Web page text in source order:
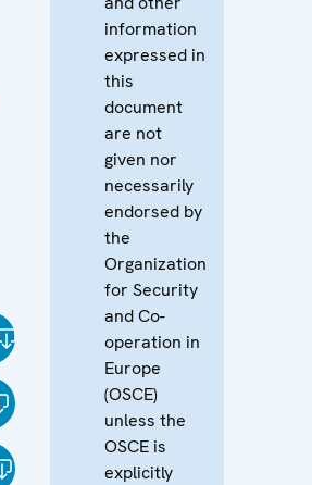
information
expressed in
this
document
are not
given nor
necessarily
endorsed by
the
Organization
for Security
and Co-
operation in
Europe
(OSCE)
unless the
OSCE is
explicitly